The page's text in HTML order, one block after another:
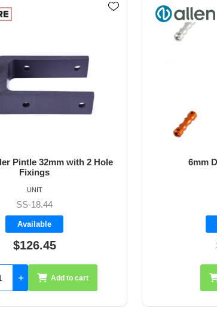
6mm Dog Bone - Allen
Add to cart